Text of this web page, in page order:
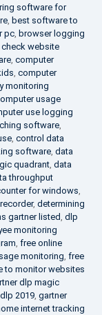
software for
best software to
pc browser logging
check website
computer
computer
monitoring
usage
use logging
software
control data
software data
quadrant data
throughput
for windows
, determining
gartner listed dlp
monitoring
free online
monitoring free
to monitor websites
dlp magic
2019 gartner
internet tracking